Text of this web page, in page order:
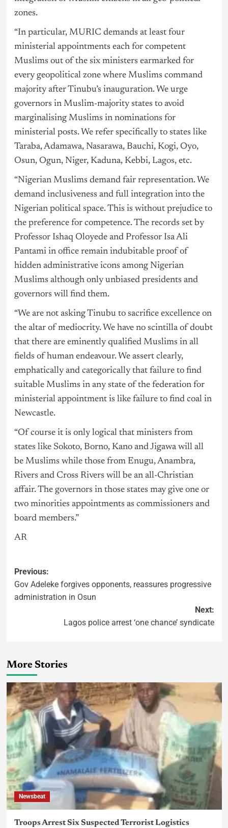
zones.
“In particular, MURIC demands at least four
ministerial appointments each for competent
Muslims out of the six ministers earmarked for
every geopolitical zone where Muslims command
majority after Tinubu’s inauguration. We urge
governors in Muslim-majority states to avoid
marginalising Muslims in nominations for
ministerial posts. We refer specifically to states like
Taraba, Adamawa, Nasarawa, Bauchi, Kogi, Oyo,
Osun, Ogun, Niger, Kaduna, Kebbi, Lagos, etc.
“Nigerian Muslims demand fair representation. We
demand inclusiveness and full integration into the
Nigerian political space. This is without prejudice to
the preference for competence. The records set by
Professor Ishaq Oloyede and Professor Isa Ali
Pantami in office remain indubitable proof of
hidden administrative icons among Nigerian
Muslims although only unbiased presidents and
governors will find them.
“We are not asking Tinubu to sacrifice excellence on
the altar of mediocrity. We have no scintilla of doubt
that there are eminently qualified Muslims in all
fields of human endeavour. We assert clearly,
emphatically and categorically that failure to find
suitable Muslims in any state of the federation for
ministerial appointment is like failure to find coal in
Newcastle.
“Of course it is only logical that ministers from
states like Sokoto, Borno, Kano and Jigawa will all
be Muslims while those from Enugu, Anambra,
Rivers and Cross Rivers will be an all-Christian
affair. The governors in those states may give one or
two minorities appointments as commissioners and
board members.”
AR
Previous:
Gov Adeleke forgives opponents, reassures progressive
administration in Osun
Next:
Lagos police arrest ‘one chance’ syndicate
More Stories
Newsbeat
Troops Arrest Six Suspected Terrorist Logistics